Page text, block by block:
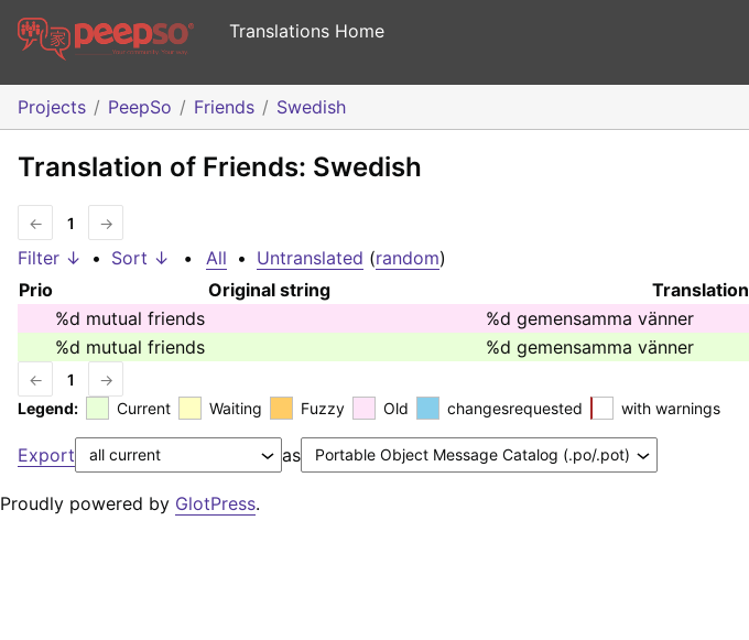
Translations Home
Projects PeepSo Friends Swedish
Translation of Friends: Swedish
← 1 →
Filter ↓ • Sort ↓ • All • Untranslated (random)
Prio
Original string Translation
%d mutual friends %d gemensamma vänner
%d mutual friends %d gemensamma vänner
← 1
→
Legend:
Current Waiting Fuzzy Old changesrequested with warnings
Export as
Proudly powered by GlotPress.